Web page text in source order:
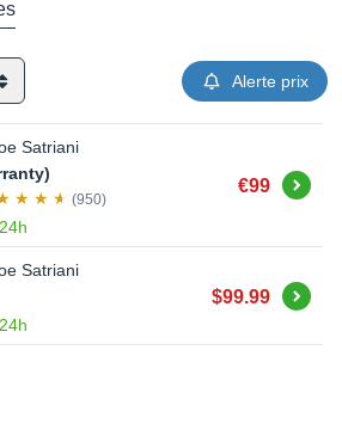
Alerte prix
Satriani
(950)
€99 Buy
Satriani
$99.99 Buy